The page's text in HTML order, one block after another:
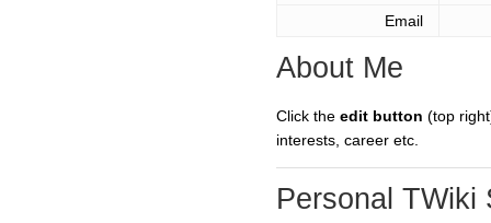
Email
About Me
Click the edit button (top
interests, career etc.
Personal TWiki